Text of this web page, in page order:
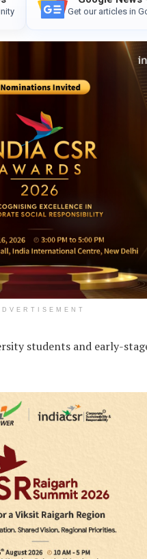
Get our articles in
students and early-